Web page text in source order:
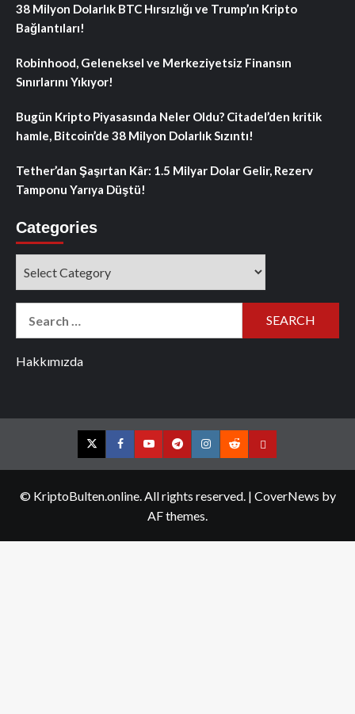
38 Milyon Dolarlık BTC Hırsızlığı ve Trump’ın Kripto
Bağlantıları!
Robinhood, Geleneksel ve Merkeziyetsiz Finansın
Sınırlarını Yıkıyor!
Bugün Kripto Piyasasında Neler Oldu? Citadel’den kritik
hamle, Bitcoin’de 38 Milyon Dolarlık Sızıntı!
Tether’dan Şaşırtan Kâr: 1.5 Milyar Dolar Gelir, Rezerv
Tamponu Yarıya Düştü!
Categories
Hakkımızda
TwitterFacebookYouTubeTelegramInstagram
RedditContact
© KriptoBulten.online. All rights reserved. | CoverNews by
AF themes.